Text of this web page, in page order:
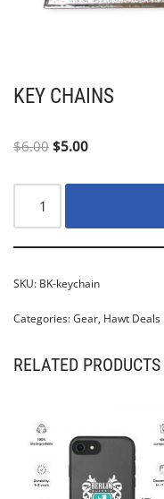
KEY CHAINS
$6.00 $5.00
SKU: BK-keychain
Categories:Gear, Hawt Deals
RELATED PRODUCTS